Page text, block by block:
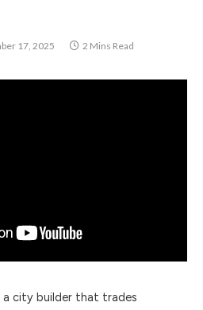
17, 2025 2 Mins Read
a city builder that trades